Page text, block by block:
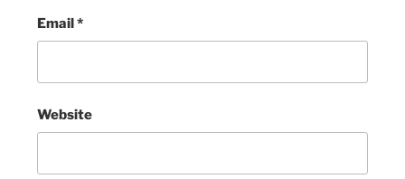
Email*
Website